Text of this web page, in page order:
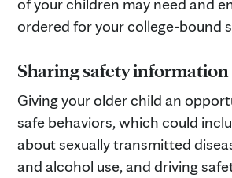
of your children may need and
ordered for your college-bound
Sharing safety information
Giving your older child an
safe behaviors, which could
about sexually transmitted
and alcohol use, and driving